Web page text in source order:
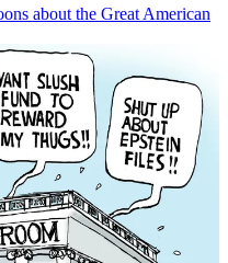
about the Great American